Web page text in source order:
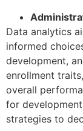
Data analytics
informed
development,
enrollment
overall
for
strategies to